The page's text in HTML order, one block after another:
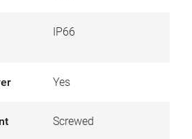
IP66
Yes
Screwed